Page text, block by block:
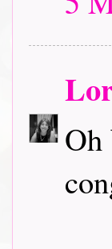
Oh